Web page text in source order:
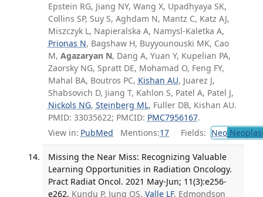
Epstein RG, Jiang NY, Wang X, Upadhyaya SK,
Collins SP, Suy S, Aghdam N, Mantz C, Katz AJ,
Miszczyk L, Napieralska A, Namysl-Kaletka A,
Prionas N, Bagshaw H, Buyyounouski MK, Cao
M, Agazaryan N, Dang A, Yuan Y, Kupelian PA,
Zaorsky NG, Spratt DE, Mohamad O, Feng FY,
Mahal BA, Boutros PC, Kishan AU, Juarez J,
Shabsovich D, Jiang T, Kahlon S, Patel A, Patel J,
Nickols NG, Steinberg ML, Fuller DB, Kishan AU.
PMID: 33035622; PMCID: PMC7956167.
View in: PubMed Mentions:17 Fields: Neo
Missing the Near Miss: Recognizing Valuable
Learning Opportunities in Radiation Oncology.
Pract Radiat Oncol. 2021 May-Jun; 11(3):e256-
e262. Kundu P, Jung OS, Valle LF, Edmondson